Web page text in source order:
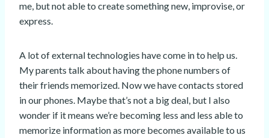
me, but not able to create something new, improvise, or
express.
A lot of external technologies have come in to help us.
My parents talk about having the phone numbers of
their friends memorized. Now we have contacts stored
in our phones. Maybe that’s not a big deal, but I also
wonder if it means we’re becoming less and less able to
memorize information as more becomes available to us